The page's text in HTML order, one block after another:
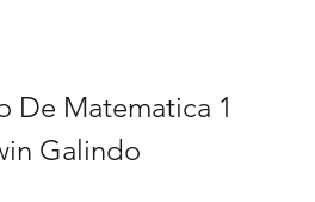
De Matematica 1
Galindo